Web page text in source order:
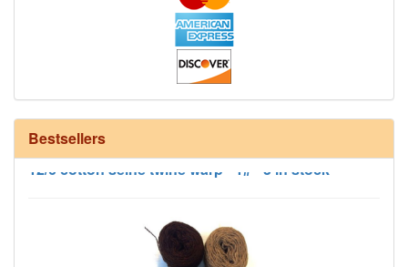
Bestsellers
12/6 cotton seine twine warp - 1# - 3 in stock